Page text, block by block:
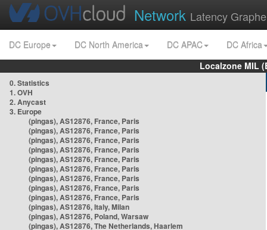
Network Latency
DC Europe DC North America DC APAC
DC Africa
Localzone MIL
0. Statistics
1. OVH
2. Anycast
3. Europe
(pingas), AS12876, France, Paris
(pingas), AS12876, France, Paris
(pingas), AS12876, France, Paris
(pingas), AS12876, France, Paris
(pingas), AS12876, France, Paris
(pingas), AS12876, France, Paris
(pingas), AS12876, France, Paris
(pingas), AS12876, France, Paris
(pingas), AS12876, France, Paris
(pingas), AS12876, Italy, Milan
(pingas), AS12876, Poland, Warsaw
(pingas), AS12876, The Netherlands, Haarlem